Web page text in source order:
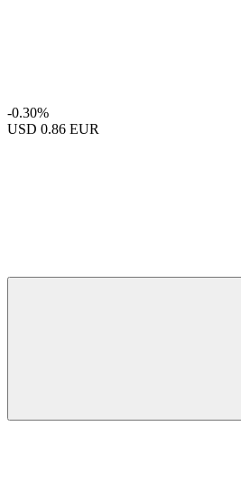
-0.30%
USD 0.86 EUR